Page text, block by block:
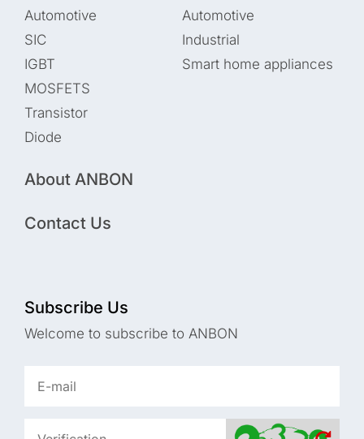
Automotive
SIC
IGBT
MOSFETS
Transistor
Diode
Automotive
Industrial
Smart home appliances
About ANBON
Contact Us
Subscribe Us
Welcome to subscribe to ANBON